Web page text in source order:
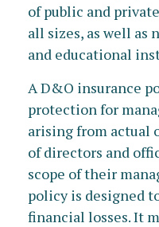
of public and
all sizes, as well
and educational
A D&O insurance
protection for
arising from actual
of directors and
scope of their
policy is designed
financial losses. It